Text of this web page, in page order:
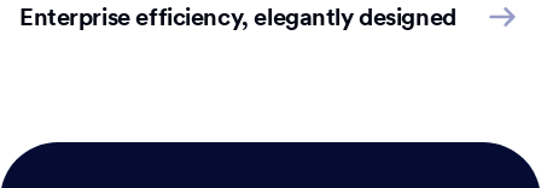
Enterprise efficiency, elegantly designed